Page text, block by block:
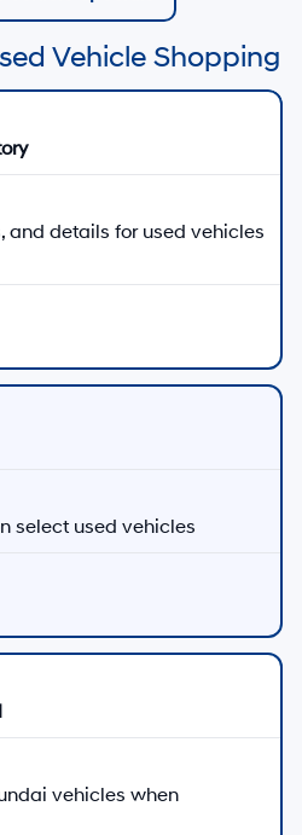
Vehicle Shopping
and details for used vehicles
select used vehicles
vehicles when